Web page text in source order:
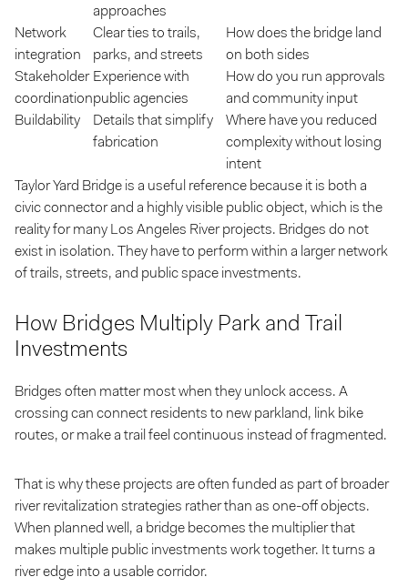
approaches
Network
integration
Clear ties to trails,
parks, and streets
How does the bridge land
on both sides
Stakeholder
coordination
Experience with
public agencies
How do you run approvals
and community input
Buildability
Details that simplify
fabrication
Where have you reduced
complexity without losing
intent
Taylor Yard Bridge is a useful reference because it is both a
civic connector and a highly visible public object, which is the
reality for many Los Angeles River projects. Bridges do not
exist in isolation. They have to perform within a larger network
of trails, streets, and public space investments.
How Bridges Multiply Park and Trail
Investments
Bridges often matter most when they unlock access. A
crossing can connect residents to new parkland, link bike
routes, or make a trail feel continuous instead of fragmented.
That is why these projects are often funded as part of broader
river revitalization strategies rather than as one-off objects.
When planned well, a bridge becomes the multiplier that
makes multiple public investments work together. It turns a
river edge into a usable corridor.